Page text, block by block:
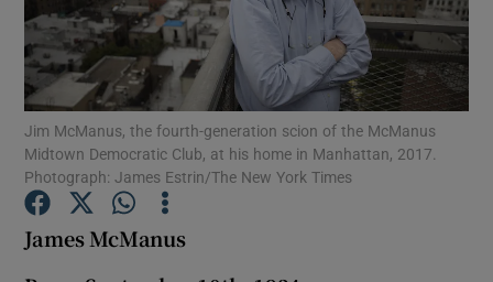
Show Motors sub sections
Show Podcasts sub sections
Jim McManus, the fourth-generation scion of the McManus
Midtown Democratic Club, at his home in Manhattan, 2017.
Photograph: James Estrin/The New York Times
James McManus